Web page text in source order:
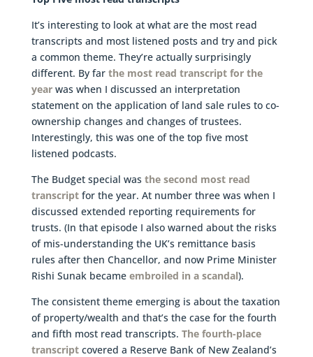
It’s interesting to look at what are the most read
transcripts and most listened posts and try and pick
a common theme. They’re actually surprisingly
different. By far the most read transcript for the
yearwas when I discussed an interpretation
statement on the application of land sale rules to co-
ownership changes and changes of trustees.
Interestingly, this was one of the top five most
listened podcasts.
The Budget special was the second most read
transcriptfor the year. At number three was when I
discussed extended reporting requirements for
trusts. (In that episode I also warned about the risks
of mis-understanding the UK’s remittance basis
rules after then Chancellor, and now Prime Minister
Rishi Sunak became embroiled in a scandal).
The consistent theme emerging is about the taxation
of property/wealth and that’s the case for the fourth
and fifth most read transcripts. The fourth-place
transcriptcovered a Reserve Bank of New Zealand’s